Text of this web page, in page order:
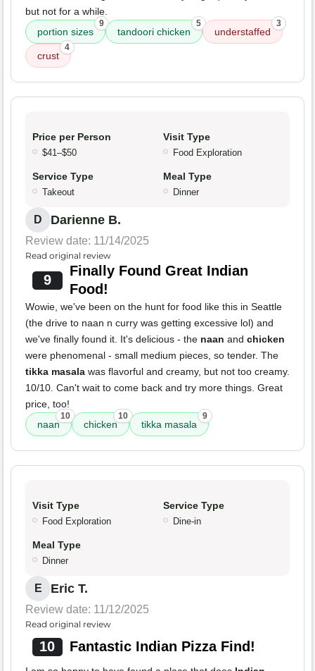
but not for a while.
portion sizes
9
tandoori chicken
5
understaffed
3
crust
4
Price per Person
$41–$50
Visit Type
Food Exploration
Service Type
Takeout
Meal Type
Dinner
D Darienne B.
Review date: 11/14/2025
Read original review
9
Finally Found Great Indian
Food!
Wowie, we've been on the hunt for food like this in Seattle
(the drive to naan n curry was getting excessive lol) and
we've finally found it. It's delicious - the naan and chicken
were phenomenal - small medium pieces, so tender. The
tikka masala was flavorful and creamy, but not too creamy.
10/10. Can't wait to come back and try more things. Great
price, too!
naan
10
chicken
10
tikka masala
9
Visit Type
Food Exploration
Service Type
Dine-in
Meal Type
Dinner
E Eric T.
Review date: 11/12/2025
Read original review
10 Fantastic Indian Pizza Find!